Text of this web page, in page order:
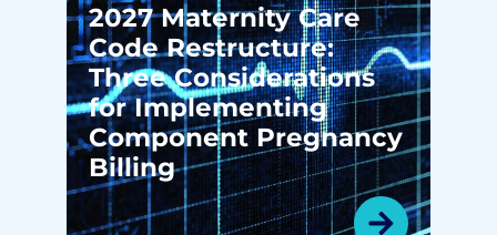
2027 Maternity Care
Code Restructure:
Three Considerations
for Implementing
Component Pregnancy
Billing